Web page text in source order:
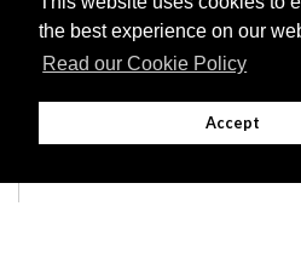
the best experience on our
Read our Cookie Policy
Accept